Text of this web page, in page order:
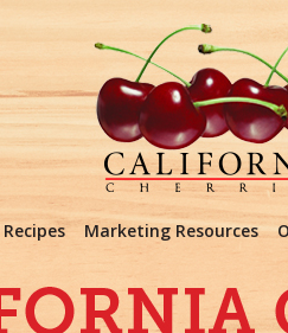
Recipes Marketing Resources